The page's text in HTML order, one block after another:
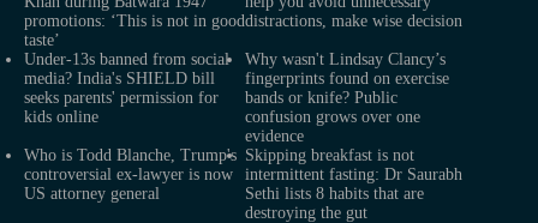
promotions: ‘This is not in good
taste’
distractions, make wise decision
Under-13s banned from social
media? India's SHIELD bill
seeks parents' permission for
kids online
Why wasn't Lindsay Clancy’s
fingerprints found on exercise
bands or knife? Public
confusion grows over one
evidence
Who is Todd Blanche, Trump's
controversial ex-lawyer is now
US attorney general
Skipping breakfast is not
intermittent fasting: Dr Saurabh
Sethi lists 8 habits that are
destroying the gut